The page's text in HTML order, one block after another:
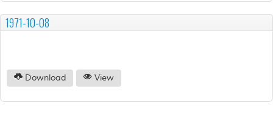
1971-10-08
Download View